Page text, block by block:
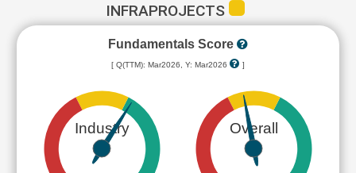
INFRAPROJECTS
Fundamentals Score
[ Q(TTM): Mar2026, Y: Mar2026 ]
Industry Overall